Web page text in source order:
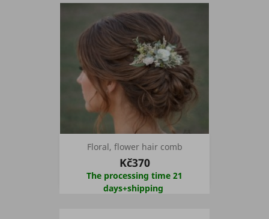
Floral, flower hair comb
Kč370
The processing time 21
days+shipping